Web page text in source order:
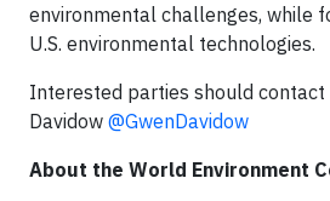
environmental challenges, while
U.S. environmental technologies.
Interested parties should contact
Davidow @GwenDavidow
About the World Environment